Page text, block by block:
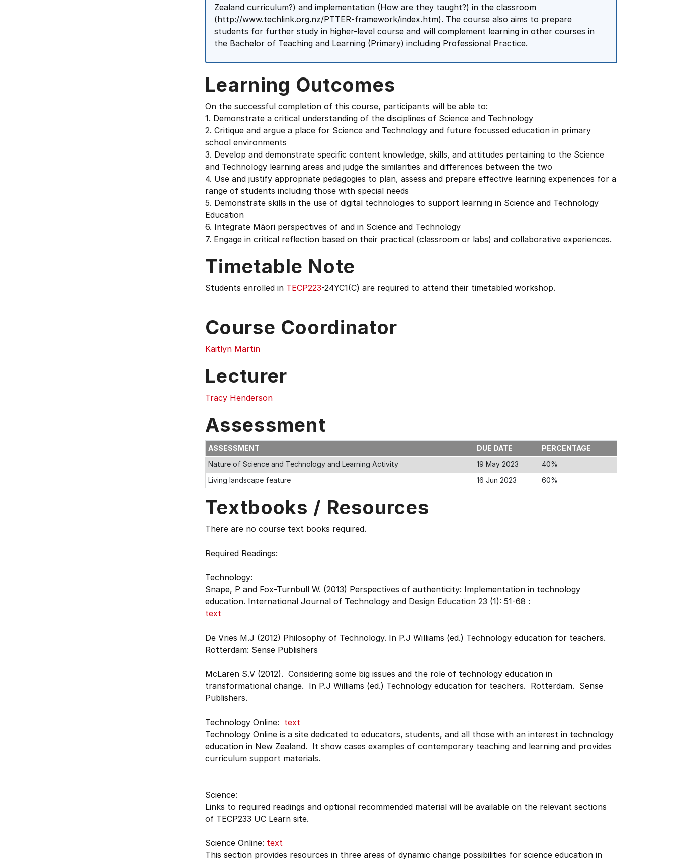
Zealand curriculum?) and implementation (How are they taught?) in the classroom
(http://www.techlink.org.nz/PTTER-framework/index.htm). The course also aims to prepare
students for further study in higher-level course and will complement learning in other courses in
the Bachelor of Teaching and Learning (Primary) including Professional Practice.
Learning Outcomes
On the successful completion of this course, participants will be able to:
1. Demonstrate a critical understanding of the disciplines of Science and Technology
2. Critique and argue a place for Science and Technology and future focussed education in primary
school environments
3. Develop and demonstrate specific content knowledge, skills, and attitudes pertaining to the Science
and Technology learning areas and judge the similarities and differences between the two
4. Use and justify appropriate pedagogies to plan, assess and prepare effective learning experiences for a
range of students including those with special needs
5. Demonstrate skills in the use of digital technologies to support learning in Science and Technology
Education
6. Integrate Māori perspectives of and in Science and Technology
7. Engage in critical reflection based on their practical (classroom or labs) and collaborative experiences.
Timetable Note
Students enrolled in TECP223-24YC1(C) are required to attend their timetabled workshop.
Course Coordinator
Kaitlyn Martin
Lecturer
Tracy Henderson
Assessment
ASSESSMENT DUE DATE
PERCENTAGE
Nature of Science and Technology and Learning Activity
19 May 2023
40%
Living landscape feature
16 Jun 2023 60%
Textbooks / Resources
There are no course text books required.
Required Readings:
Technology:
Snape, P and Fox-Turnbull W. (2013) Perspectives of authenticity: Implementation in technology
education. International Journal of Technology and Design Education 23 (1): 51-68 :
text
De Vries M.J (2012) Philosophy of Technology. In P.J Williams (ed.) Technology education for teachers.
Rotterdam: Sense Publishers
McLaren S.V (2012). Considering some big issues and the role of technology education in
transformational change. In P.J Williams (ed.) Technology education for teachers. Rotterdam. Sense
Publishers.
Technology Online: text
Technology Online is a site dedicated to educators, students, and all those with an interest in technology
education in New Zealand. It show cases examples of contemporary teaching and learning and provides
curriculum support materials.
Science:
Links to required readings and optional recommended material will be available on the relevant sections
of TECP233 UC Learn site.
Science Online: text
This section provides resources in three areas of dynamic change possibilities for science education in